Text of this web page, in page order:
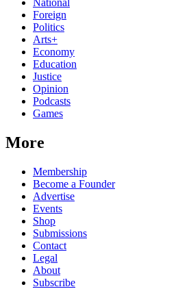
National
Foreign
Politics
Arts+
Economy
Education
Justice
Opinion
Podcasts
Games
More
Membership
Become a Founder
Advertise
Events
Shop
Submissions
Contact
Legal
About
Subscribe